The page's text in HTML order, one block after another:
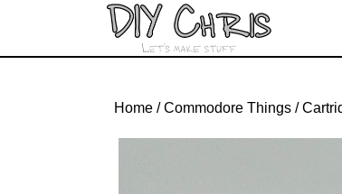
content
Home /Commodore Things /